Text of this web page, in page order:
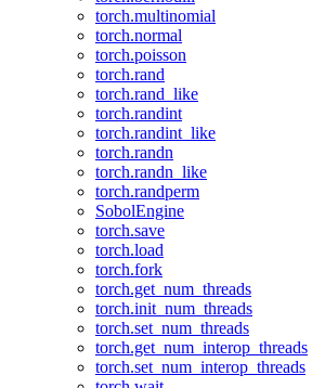
torch.multinomial
torch.normal
torch.poisson
torch.rand
torch.rand_like
torch.randint
torch.randint_like
torch.randn
torch.randn_like
torch.randperm
SobolEngine
torch.save
torch.load
torch.fork
torch.get_num_threads
torch.init_num_threads
torch.set_num_threads
torch.get_num_interop_threads
torch.set_num_interop_threads